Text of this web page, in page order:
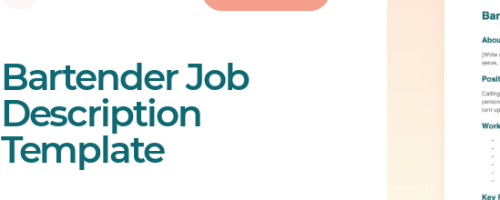
Bartender Job
Description
Template